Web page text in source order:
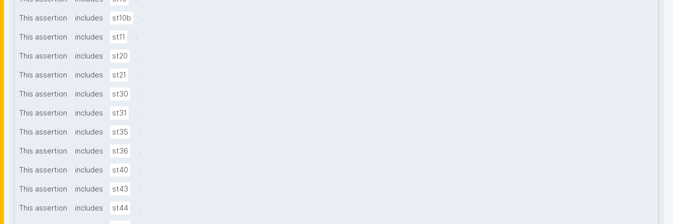
This assertion includes st10b .
This assertion includes st11 .
This assertion includes st20 .
This assertion includes st21 .
This assertion includes st30 .
This assertion includes st31 .
This assertion includes st35 .
This assertion includes st36 .
This assertion includes st40 .
This assertion includes st43 .
This assertion includes st44 .